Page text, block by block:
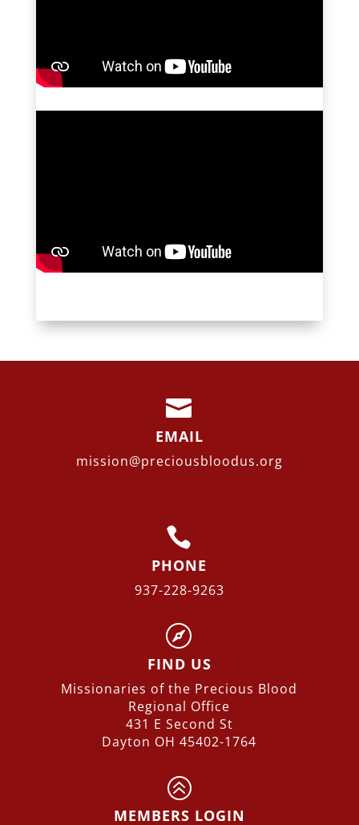

EMAIL
mission@preciousbloodus.org

PHONE
937-228-9263

FIND US
Missionaries of the Precious Blood
Regional Office
431 E Second St
Dayton OH 45402-1764
>
MEMBERS LOGIN